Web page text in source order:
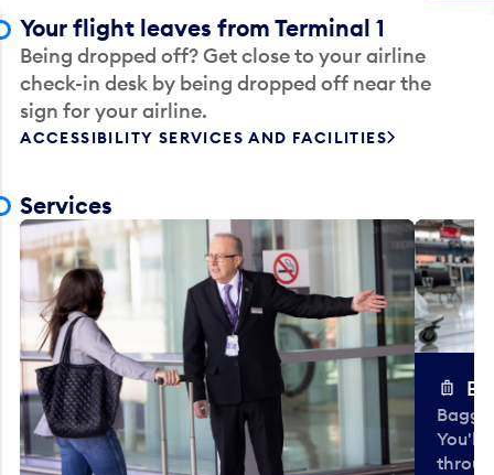
Your flight leaves from Terminal 1
Being dropped off? Get close to your airline
check-in desk by being dropped off near the
sign for your airline.
ACCESSIBILITY SERVICES AND FACILITIES
Services
You'll